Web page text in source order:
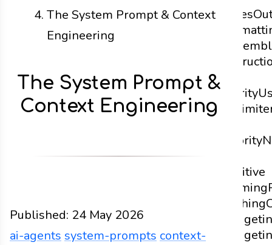
Rules
Clarity
Priority
Positive
Framing
Caching
The System Prompt & Context
Engineering
The System Prompt &
Context Engineering
Published: 24 May 2026
ai-agents system-prompts context-